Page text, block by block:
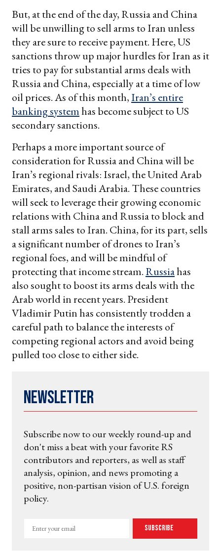
But, at the end of the day, Russia and China
will be unwilling to sell arms to Iran unless
they are sure to receive payment. Here, US
sanctions throw up major hurdles for Iran as it
tries to pay for substantial arms deals with
Russia and China, especially at a time of low
oil prices. As of this month,Iran’s entire
banking systemhas become subject to US
secondary sanctions.
Perhaps a more important source of
consideration for Russia and China will be
Iran’s regional rivals: Israel, the United Arab
Emirates, and Saudi Arabia. These countries
will seek to leverage their growing economic
relations with China and Russia to block and
stall arms sales to Iran. China, for its part, sells
a significant number of drones to Iran’s
regional foes, and will be mindful of
protecting that income stream.Russiahas
also sought to boost its arms deals with the
Arab world in recent years. President
Vladimir Putin has consistently trodden a
careful path to balance the interests of
competing regional actors and avoid being
pulled too close to either side.
Newsletter
Subscribe now to our weekly round-up and
don't miss a beat with your favorite RS
contributors and reporters, as well as staff
analysis, opinion, and news promoting a
positive, non-partisan vision of U.S. foreign
policy.
Enter
Subscribe